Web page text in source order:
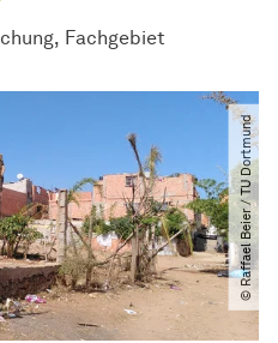
Fachgebiet
© Raffael Beier ​/​ TU Dortmund